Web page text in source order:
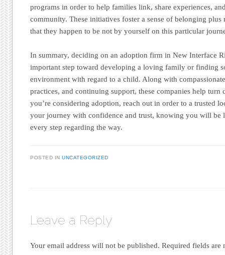
programs in order to help families link, share experiences,
community. These initiatives foster a sense of belonging
that they happen to be not by yourself on this particular
In summary, deciding on an adoption firm in New Interface
important step toward developing a loving family or finding
environment with regard to a child. Along with
practices, and continuing support, these companies help turn
you’re considering adoption, reach out in order to a trusted
your journey with confidence and trust, knowing you will be
every step regarding the way.
POSTED INUNCATEGORIZED
Leave a Reply
Your email address will not be published. Required fields are